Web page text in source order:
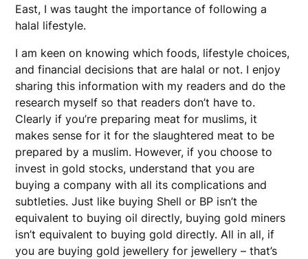
East, I was taught the importance of following a
halal lifestyle.
I am keen on knowing which foods, lifestyle choices,
and financial decisions that are halal or not. I enjoy
sharing this information with my readers and do the
research myself so that readers don’t have to.
Clearly if you’re preparing meat for muslims, it
makes sense for it for the slaughtered meat to be
prepared by a muslim. However, if you choose to
invest in gold stocks, understand that you are
buying a company with all its complications and
subtleties. Just like buying Shell or BP isn’t the
equivalent to buying oil directly, buying gold miners
isn’t equivalent to buying gold directly. All in all, if
you are buying gold jewellery for jewellery – that’s